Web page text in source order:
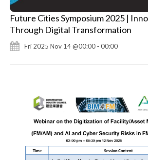
Future Cities Symposium 2025 |
Through Digital Transformation
Fri 2025 Nov 14 @00:00 - 00:00